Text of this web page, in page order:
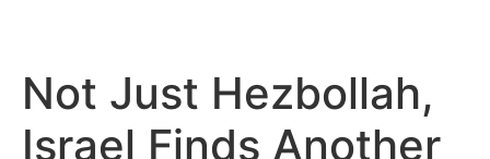
Not Just Hezbollah,
Israel Finds Another